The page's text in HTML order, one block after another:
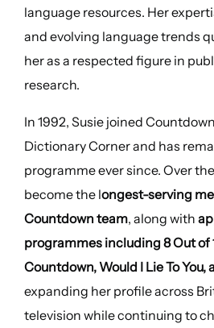
language resources. Her
and evolving language trends
her as a respected figure in
research.
In 1992, Susie joined
Dictionary Corner and has
programme ever since. Over
become the longest-serving
Countdown team, along with
programmes including 8 Out of
Countdown, Would I Lie To You,
expanding her profile across
television while continuing to